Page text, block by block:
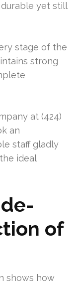
yet still
stage of the
strong
at (424)
an
staff gladly
ideal
of
shows how